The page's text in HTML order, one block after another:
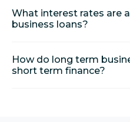
What interest rates are
business loans?
How do long term
short term finance?